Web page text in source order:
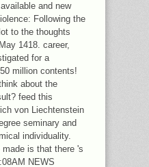
and new
Following the
to the thoughts
1418. career,
for a
million contents!
about the
feed this
von Liechtenstein
seminary and
individuality.
is that there 's
NEWS